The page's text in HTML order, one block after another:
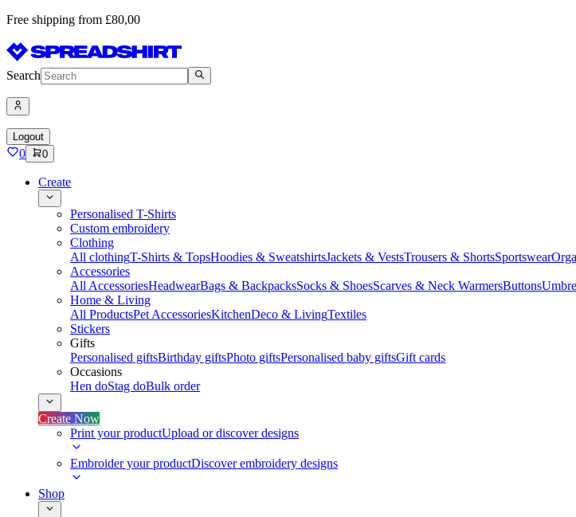
Free shipping from £80,00
Search
Logout
0 0
Create
Personalised T-Shirts
Custom embroidery
Clothing
All clothingT-Shirts & TopsHoodies & SweatshirtsJackets & VestsTrousers & ShortsSportswear
Accessories
All AccessoriesHeadwearBags & BackpacksSocks & ShoesScarves & Neck WarmersButtons
Home & Living
All ProductsPet AccessoriesKitchenDeco & LivingTextiles
Stickers
Gifts
Personalised giftsBirthday giftsPhoto giftsPersonalised baby giftsGift cards
Occasions
Hen doStag doBulk order
Create Now
Print your productUpload or discover designs
Embroider your productDiscover embroidery designs
Shop